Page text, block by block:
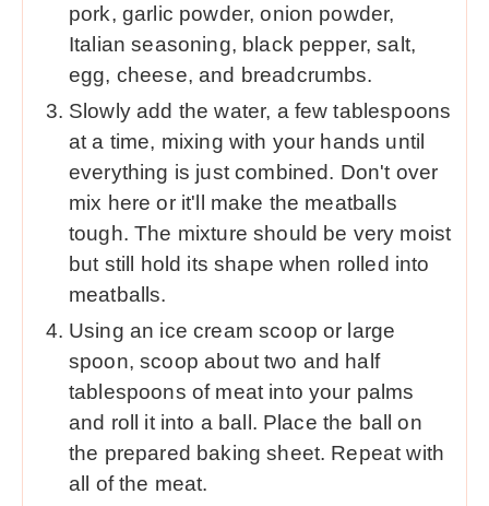
pork, garlic powder, onion powder,
Italian seasoning, black pepper, salt,
egg, cheese, and breadcrumbs.
Slowly add the water, a few tablespoons
at a time, mixing with your hands until
everything is just combined. Don't over
mix here or it'll make the meatballs
tough. The mixture should be very moist
but still hold its shape when rolled into
meatballs.
Using an ice cream scoop or large
spoon, scoop about two and half
tablespoons of meat into your palms
and roll it into a ball. Place the ball on
the prepared baking sheet. Repeat with
all of the meat.